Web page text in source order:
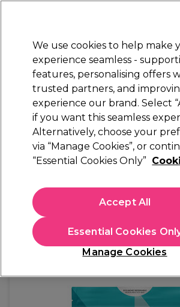
STRICTLYTRADE ONLY
Beauty Nails Electricals
Free Click & Collect
Within 3 hours at 215+
Perron Rigot
Perron Rigot Cirépil Intimate 4
(2)
£19.95
(TRADE PRICE)
£23.94inc. VAT)
In stock Delivery Click & Collect
We use cookies to help make
experience seamless -
features, personalising offers
trusted partners, and
experience our brand. Select
if you want this seamless
Alternatively, choose your
via “Manage Cookies”, or
“Essential Cookies Only”
Manage Cookies
Essential Cookies
Accept All